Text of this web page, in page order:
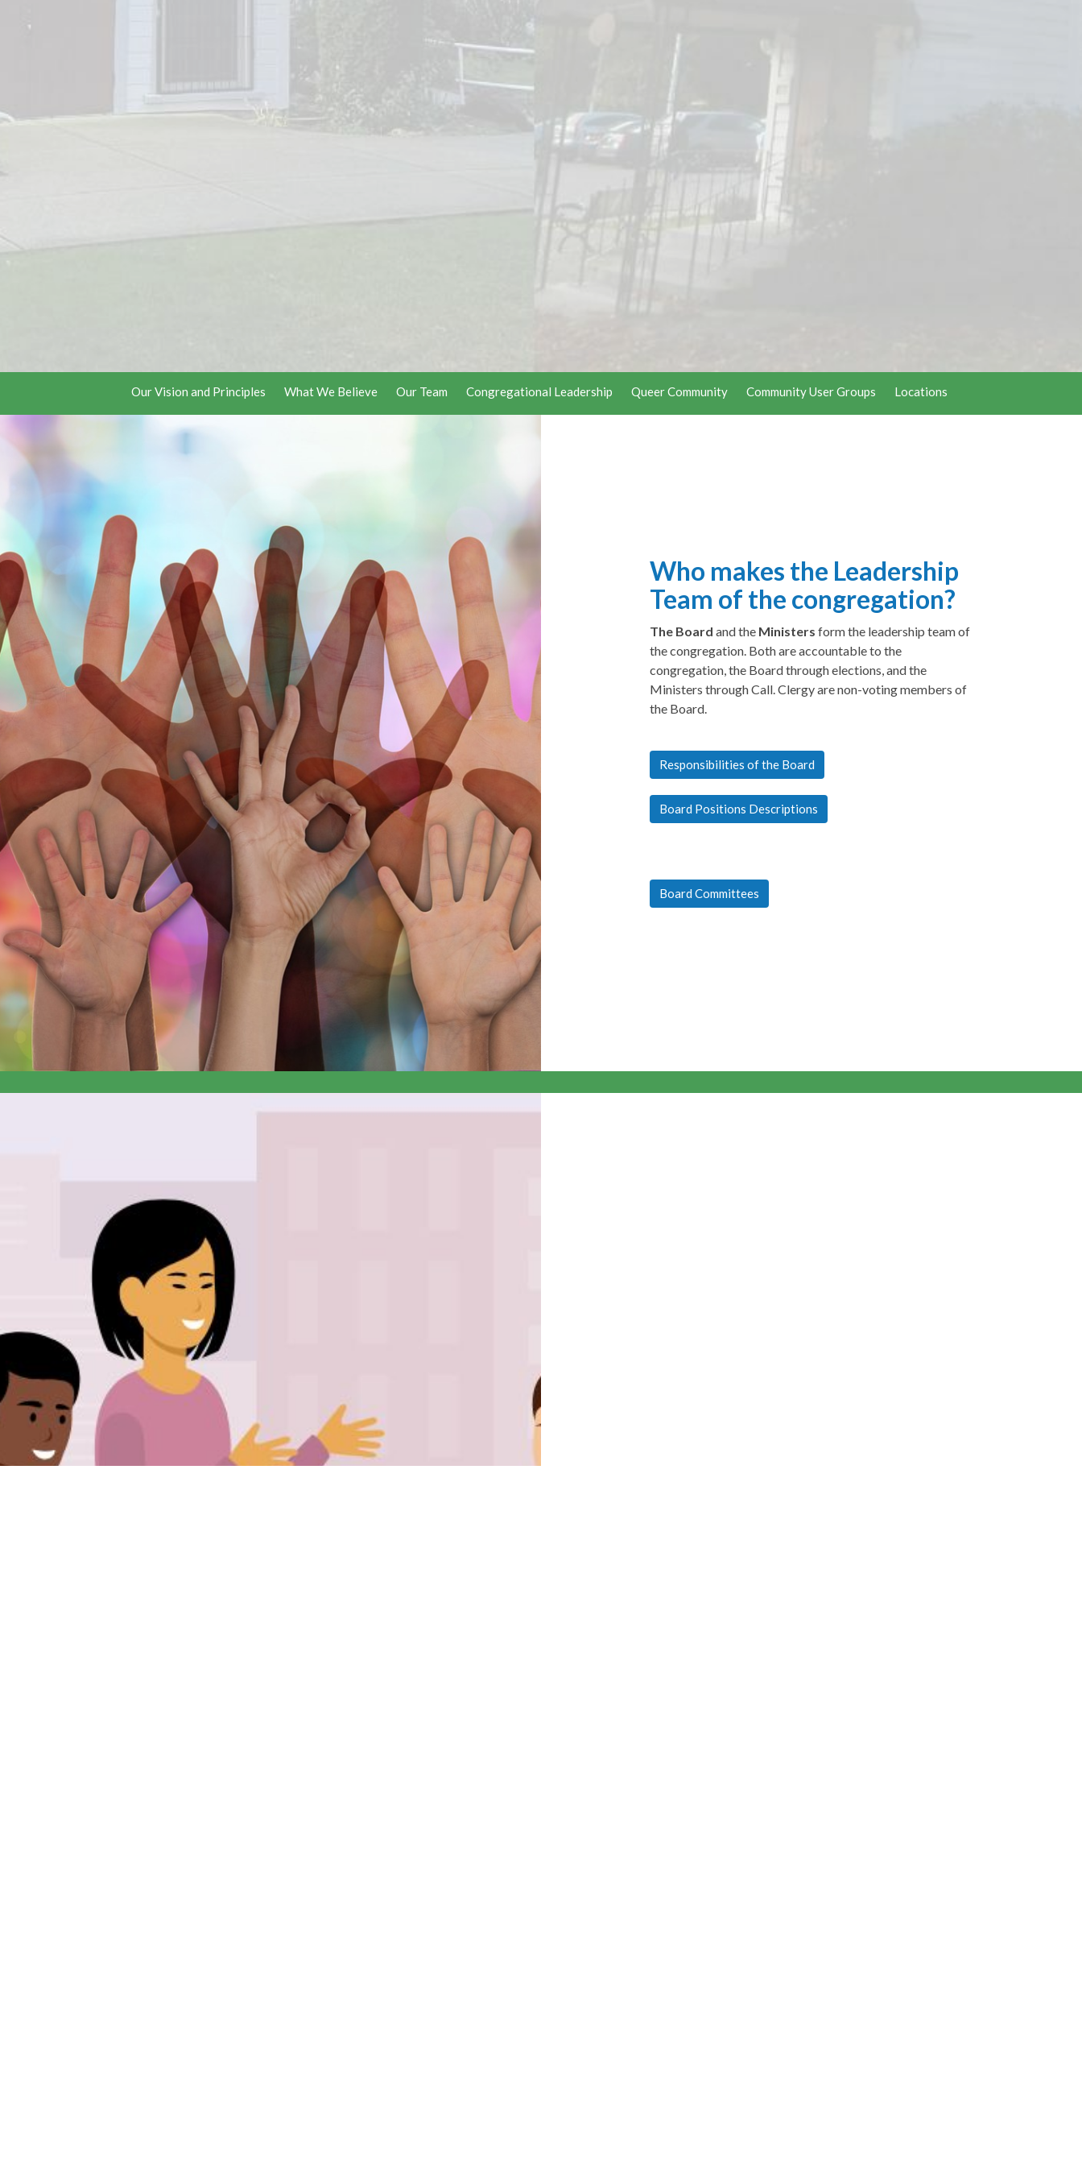
Our Vision and Principles What We Believe Our Team Congregational Leadership Queer Community Community User Groups Locations
Who makes the Leadership
Team of the congregation?
The Board and the Ministers form the leadership team of
the congregation. Both are accountable to the
congregation, the Board through elections, and the
Ministers through Call. Clergy are non-voting members of
the Board.
Responsibilities of the Board
Board Positions Descriptions
Board Committees